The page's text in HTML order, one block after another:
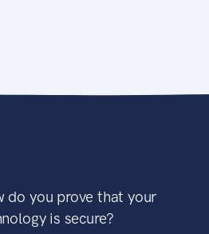
do you prove that your
is secure?